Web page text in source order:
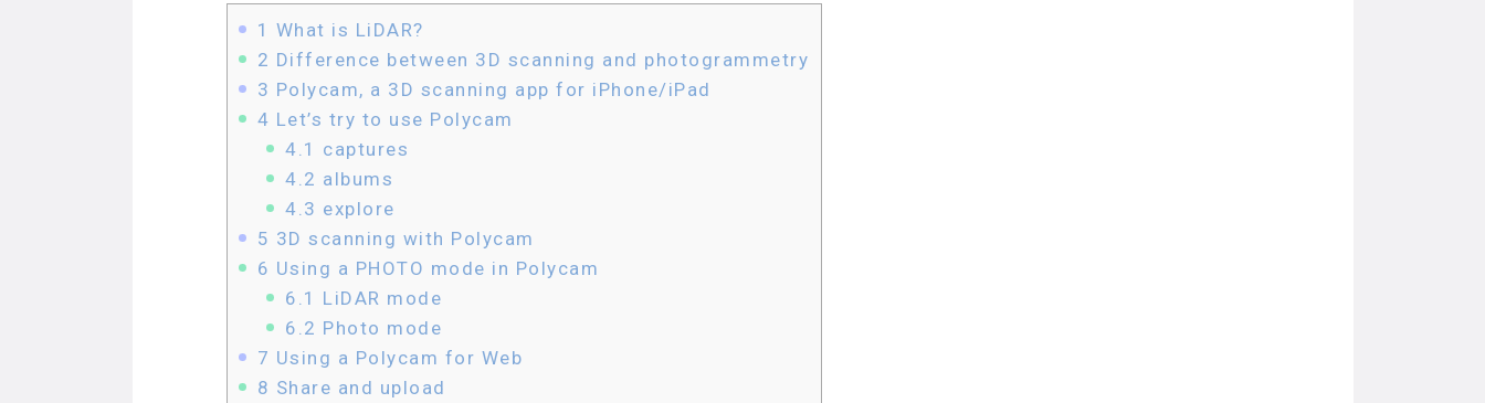
1 What is LiDAR?
2 Difference between 3D scanning and photogrammetry
3 Polycam, a 3D scanning app for iPhone/iPad
4 Let’s try to use Polycam
4.1 captures
4.2 albums
4.3 explore
5 3D scanning with Polycam
6 Using a PHOTO mode in Polycam
6.1 LiDAR mode
6.2 Photo mode
7 Using a Polycam for Web
8 Share and upload